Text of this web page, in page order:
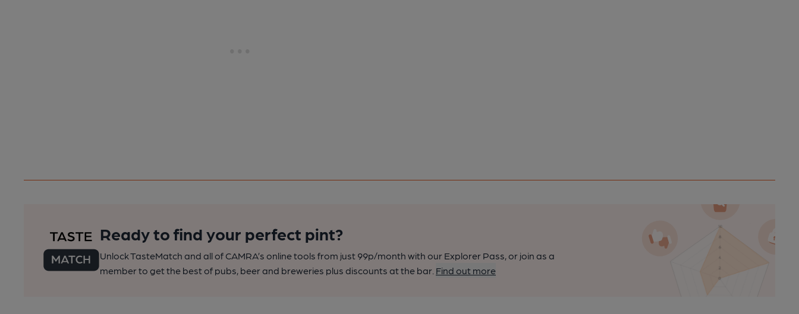
Ready to find your perfect pint?
Unlock TasteMatch and all of CAMRA’s online tools from just 99p/month with our Explorer Pass, or join as a
member to get the best of pubs, beer and breweries plus discounts at the bar. Find out more